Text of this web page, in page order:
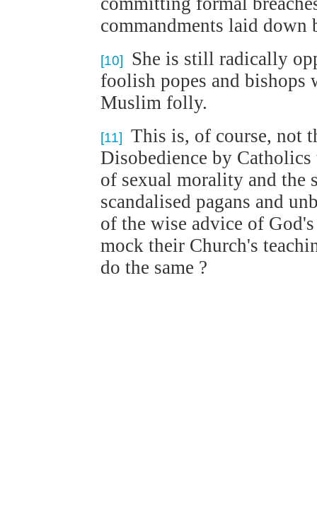
commandments laid
[10]
She is still radically
foolish popes and bishops
Muslim folly.
[11]
This is, of course, not
Disobedience by
of sexual morality and the
scandalised pagans and
of the wise advice of
mock their Church's
do the same ?